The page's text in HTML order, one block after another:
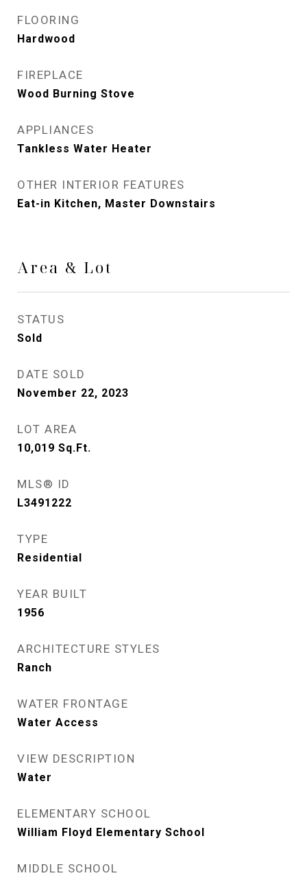
FLOORING
Hardwood
FIREPLACE
Wood Burning Stove
APPLIANCES
Tankless Water Heater
OTHER INTERIOR FEATURES
Eat-in Kitchen, Master Downstairs
Area & Lot
STATUS
Sold
DATE SOLD
November 22, 2023
LOT AREA
10,019 Sq.Ft.
MLS® ID
L3491222
TYPE
Residential
YEAR BUILT
1956
ARCHITECTURE STYLES
Ranch
WATER FRONTAGE
Water Access
VIEW DESCRIPTION
Water
ELEMENTARY SCHOOL
William Floyd Elementary School
MIDDLE SCHOOL